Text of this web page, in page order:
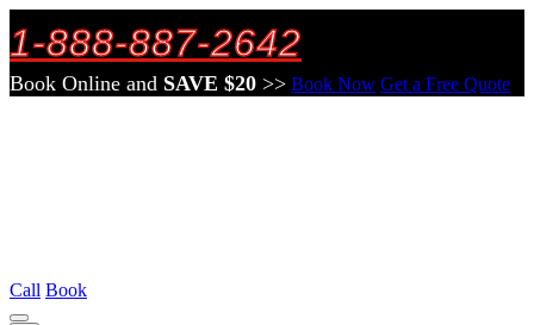
1-888-887-2642
Book Online and SAVE $20 >> Book Now Get a Free Quote
Call Book